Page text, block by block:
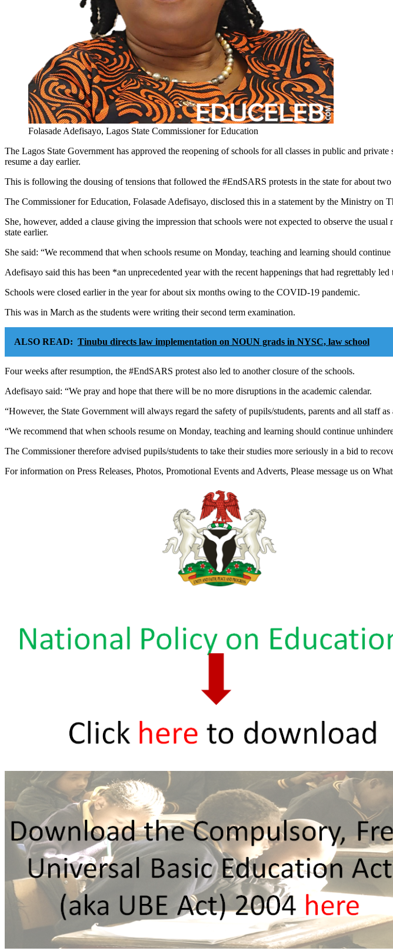
Folasade Adefisayo, Lagos State Commissioner for Education
The Lagos State Government has approved the reopening of schools for all classes in public and
resume a day earlier.
This is following the dousing of tensions that followed the #EndSARS protests in the state for about two
The Commissioner for Education, Folasade Adefisayo, disclosed this in a statement by the Ministry on
She, however, added a clause giving the impression that schools were not expected to observe the
state earlier.
She said: “We recommend that when schools resume on Monday, teaching and learning should
Adefisayo said this has been *an unprecedented year with the recent happenings that had regrettably
Schools were closed earlier in the year for about six months owing to the COVID-19 pandemic.
This was in March as the students were writing their second term examination.
ALSO READ: Tinubu directs law implementation on NOUN grads in NYSC, law school
Four weeks after resumption, the #EndSARS protest also led to another closure of the schools.
Adefisayo said: “We pray and hope that there will be no more disruptions in the academic calendar.
“However, the State Government will always regard the safety of pupils/students, parents and all staff
“We recommend that when schools resume on Monday, teaching and learning should continue
The Commissioner therefore advised pupils/students to take their studies more seriously in a bid to
For information on Press Releases, Photos, Promotional Events and Adverts, Please message us on